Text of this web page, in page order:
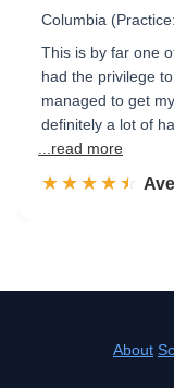
Columbia
This is by far one
had the privilege
managed to get
definitely a lot of
...read more
☆☆☆☆☆
★★★★★
About